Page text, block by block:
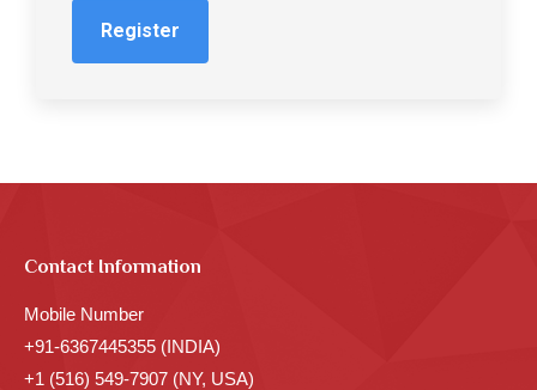
Register
Contact Information
Mobile Number
+91-6367445355 (INDIA)
+1 (516) 549-7907 (NY, USA)